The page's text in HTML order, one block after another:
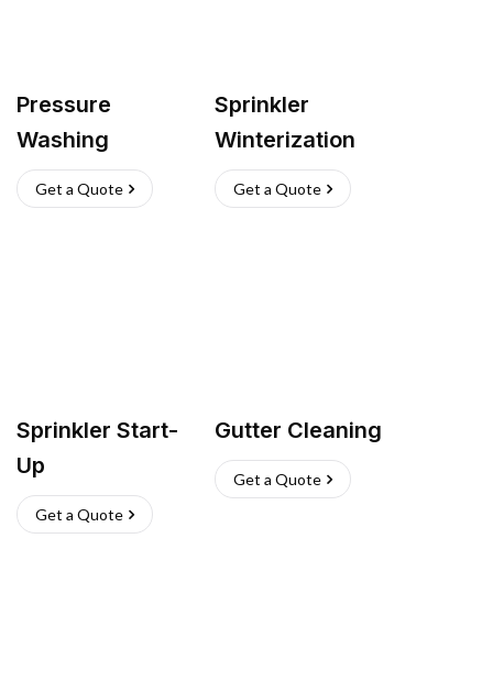
Pressure
Washing
Get a Quote
Sprinkler
Winterization
Get a Quote
Sprinkler Start-
Up
Get a Quote
Gutter Cleaning
Get a Quote